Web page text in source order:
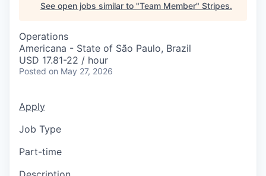
See open jobs similar to "Team Member" Stripes.
Operations
Americana - State of São Paulo, Brazil
USD 17.81-22 / hour
Posted on May 27, 2026
Apply
Job Type
Part-time